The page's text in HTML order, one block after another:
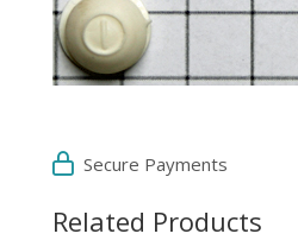
Secure Payments
Related Products